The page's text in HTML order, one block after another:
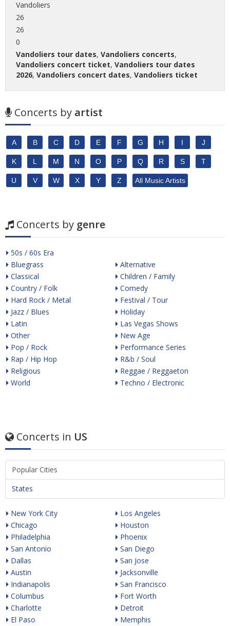
Vandoliers
26
26
0
Vandoliers tour dates, Vandoliers concerts,
Vandoliers concert ticket, Vandoliers tour dates
2026, Vandoliers concert dates, Vandoliers ticket
Concerts by artist
A B C D E F G H I J
K L M N O P Q R S T
U V W X Y Z All Music Artists
Concerts by genre
50s / 60s Era
Bluegrass
Classical
Country / Folk
Hard Rock / Metal
Jazz / Blues
Latin
Other
Pop / Rock
Rap / Hip Hop
Religious
World
Alternative
Children / Family
Comedy
Festival / Tour
Holiday
Las Vegas Shows
New Age
Performance Series
R&b / Soul
Reggae / Reggaeton
Techno / Electronic
Concerts in US
Popular Cities
States
New York City
Chicago
Philadelphia
San Antonio
Dallas
Austin
Indianapolis
Columbus
Charlotte
El Paso
Los Angeles
Houston
Phoenix
San Diego
San Jose
Jacksonville
San Francisco
Fort Worth
Detroit
Memphis